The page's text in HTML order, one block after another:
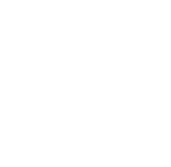
With 1.6 Coiled Lightning